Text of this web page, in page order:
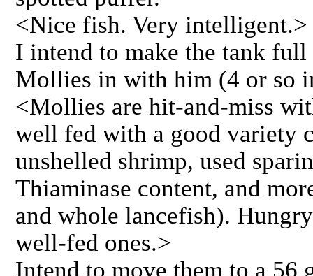
<Nice fish. Very intelligent.>
I intend to make the tank
Mollies in with him (4 or so
<Mollies are hit-and-miss
well fed with a good variety
unshelled shrimp, used
Thiaminase content, and
and whole lancefish).
well-fed ones.>
Intend to move them to a 56